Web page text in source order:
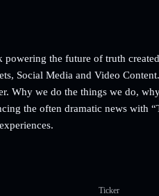
the future of truth
Social Media and Video
Why we do the things we do,
the often dramatic news with
Ticker